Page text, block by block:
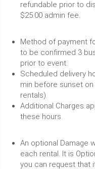
refundable prior to
$25.00
Method of payment
to be confirmed 3
prior to event.
Scheduled delivery
min before sunset
rentals).
Additional Charges
these hours.
An optional Damage
each rental. It is
you can request that